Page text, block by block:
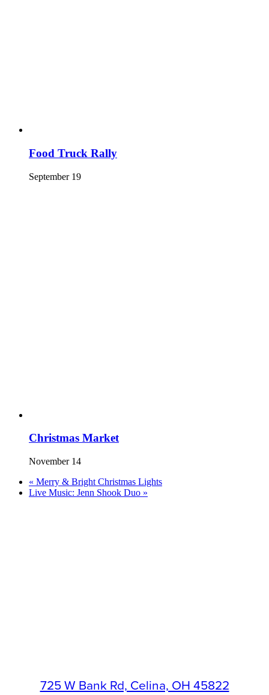
Food Truck Rally
September 19
Christmas Market
November 14
« Merry & Bright Christmas Lights
Live Music: Jenn Shook Duo »
725 W Bank Rd, Celina, OH 45822